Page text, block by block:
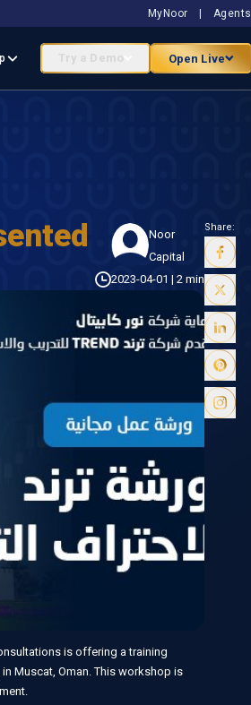
MyNoor Agents
Try a Demo Open Live
Noor
Capital
2023-04-01 | 2 min
is offering a training
Muscat, Oman. This workshop is
Share: